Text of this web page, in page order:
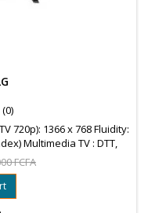
(0)
720p): 1366 x 768 Fluidity:
Multimedia TV : DTT,
= 12 MonthsFree shipping
/ 76 61 25 75
FCFA